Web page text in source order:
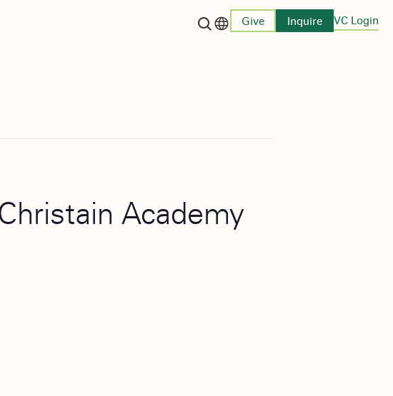
Give Inquire VC Login
Academy